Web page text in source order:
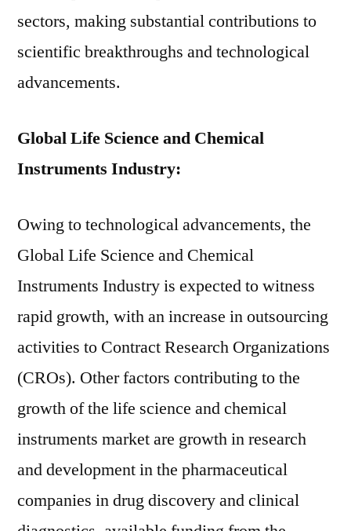
sectors, making substantial contributions to
scientific breakthroughs and technological
advancements.
Global Life Science and Chemical
Instruments Industry:
Owing to technological advancements, the
Global Life Science and Chemical
Instruments Industry is expected to witness
rapid growth, with an increase in outsourcing
activities to Contract Research Organizations
(CROs). Other factors contributing to the
growth of the life science and chemical
instruments market are growth in research
and development in the pharmaceutical
companies in drug discovery and clinical